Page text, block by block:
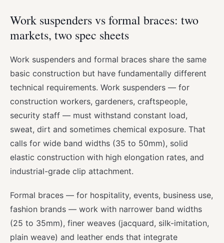
Work suspenders vs formal braces: two
markets, two spec sheets
Work suspenders and formal braces share the same
basic construction but have fundamentally different
technical requirements. Work suspenders — for
construction workers, gardeners, craftspeople,
security staff — must withstand constant load,
sweat, dirt and sometimes chemical exposure. That
calls for wide band widths (35 to 50mm), solid
elastic construction with high elongation rates, and
industrial-grade clip attachment.
Formal braces — for hospitality, events, business use,
fashion brands — work with narrower band widths
(25 to 35mm), finer weaves (jacquard, silk-imitation,
plain weave) and leather ends that integrate